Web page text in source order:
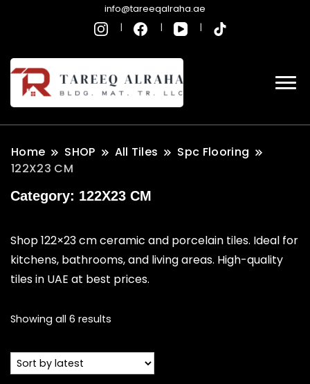
info@tareeqalraha.ae
Home SHOP All Tiles
Spc Flooring
122X23 CM
Category: 122X23 CM
Shop 122×23 cm ceramic and porcelain tiles. Ideal for
kitchens, bathrooms, and living areas. High-quality
tiles in UAE at best prices.
Showing all 6 results